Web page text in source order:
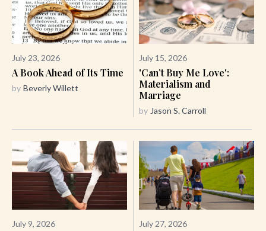
July 23, 2026
A Book Ahead of Its Time
by Beverly Willett
July 15, 2026
'Can’t Buy Me Love':
Materialism and
Marriage
by Jason S. Carroll
July 9, 2026 July 27, 2026